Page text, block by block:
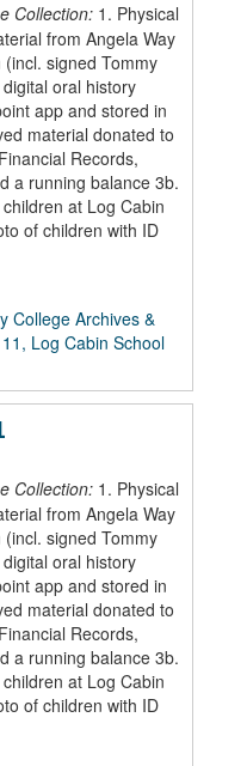
Collection: 1. Physical
from Angela Way
signed Tommy
oral history
app and stored in
material donated to
Records,
a running balance 3b.
at Log Cabin
of children with ID
College Archives &
Log Cabin School
Collection: 1. Physical
from Angela Way
signed Tommy
oral history
app and stored in
material donated to
Records,
a running balance 3b.
at Log Cabin
of children with ID